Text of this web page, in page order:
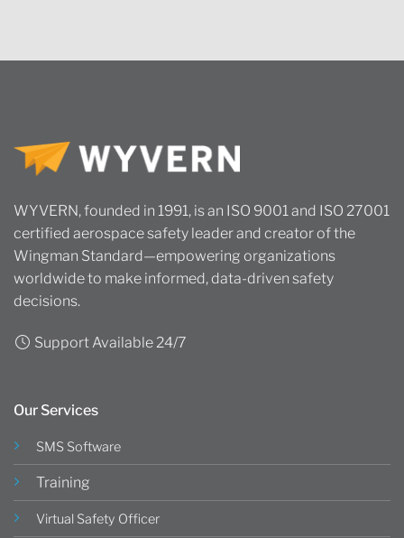
WYVERN, founded in 1991, is an ISO 9001 and ISO 27001
certified aerospace safety leader and creator of the
Wingman Standard—empowering organizations
worldwide to make informed, data-driven safety
decisions.
Support Available 24/7
Our Services
SMS Software
Training
Virtual Safety Officer